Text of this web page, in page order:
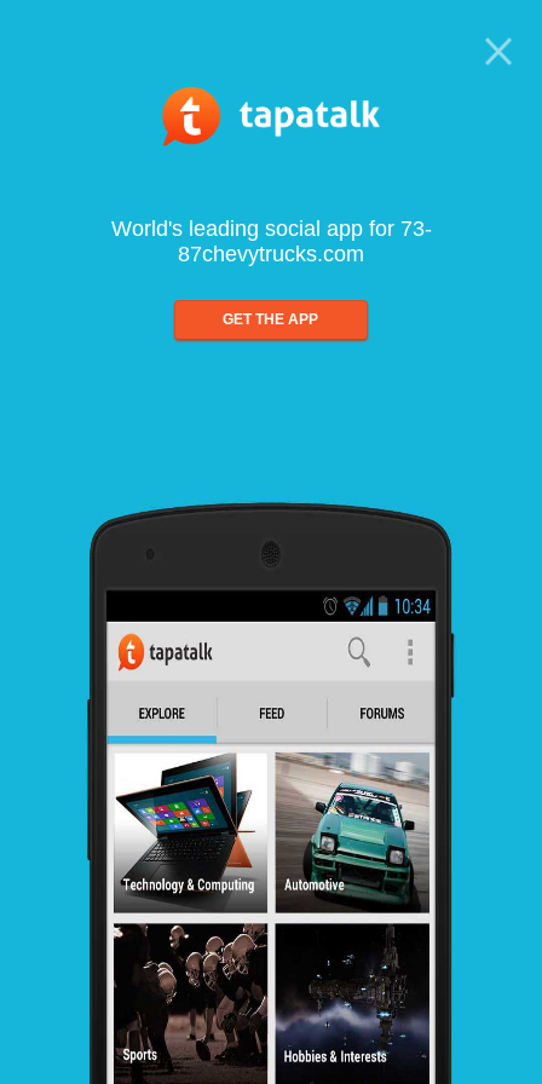
World's leading social app for 73-
87chevytrucks.com
GET THE APP